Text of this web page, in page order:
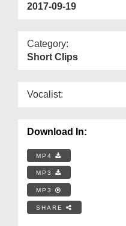
2017-09-19
Category:
Short Clips
Vocalist:
Download In:
MP4
MP3
MP3
SHARE